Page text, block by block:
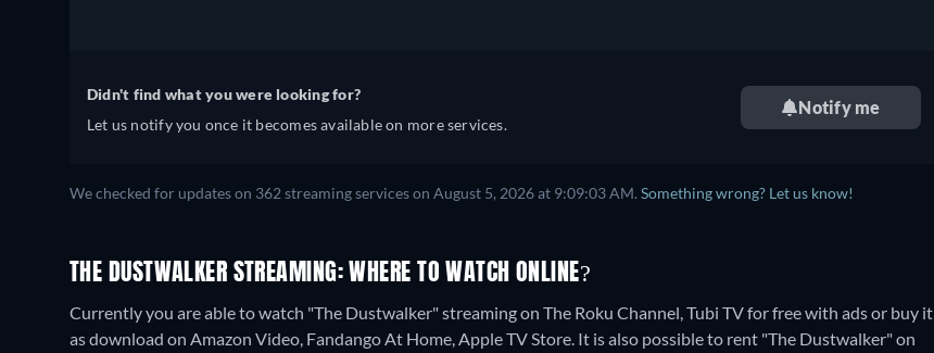
Didn't find what you were looking for?
Let us notify you once it becomes available on more services.
Notify me
We checked for updates on 362 streaming services on August 5, 2026 at 9:09:03 AM. Something wrong? Let us know!
THE DUSTWALKER STREAMING: WHERE TO WATCH ONLINE?
Currently you are able to watch "The Dustwalker" streaming on The Roku Channel, Tubi TV for free with ads or buy it
as download on Amazon Video, Fandango At Home, Apple TV Store. It is also possible to rent "The Dustwalker" on